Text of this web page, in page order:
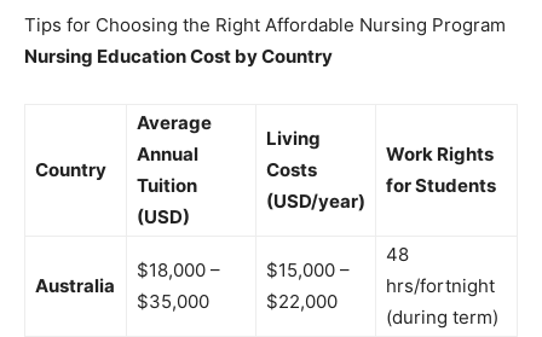
Tips for Choosing the Right Affordable Nursing Program
Nursing Education Cost by Country
Country
Average
Annual
Tuition
(USD)
Living
Costs
(USD/year)
Work Rights
for Students
Australia
$18,000 –
$35,000
$15,000 –
$22,000
48
hrs/fortnight
(during term)